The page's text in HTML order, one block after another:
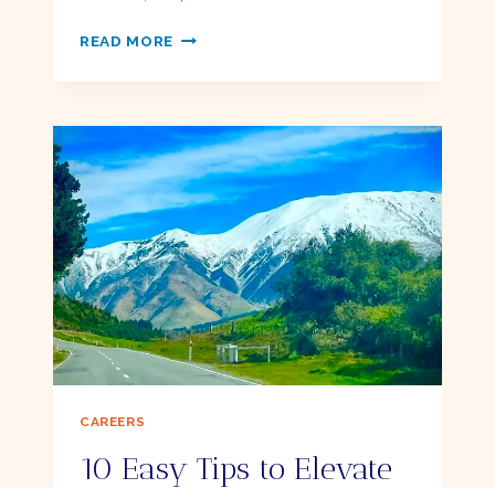
READ MORE PODDER
CAREERS
10 Easy Tips to Elevate